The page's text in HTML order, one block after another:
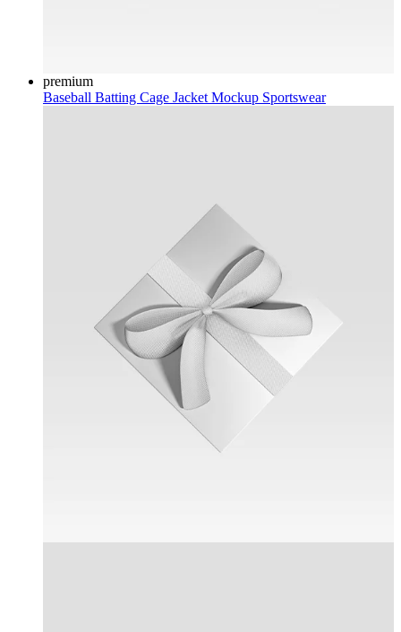
premium
Baseball Batting Cage Jacket Mockup Sportswear